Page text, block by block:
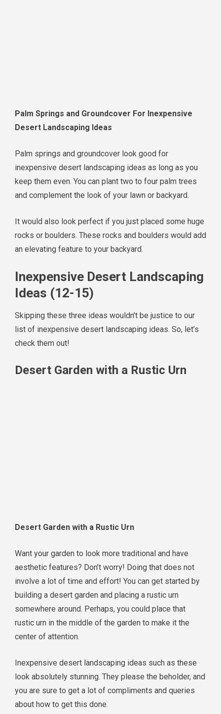
Palm Springs and Groundcover For Inexpensive
Desert Landscaping Ideas
Palm springs and groundcover look good for
inexpensive desert landscaping ideas as long as you
keep them even. You can plant two to four palm trees
and complement the look of your lawn or backyard.
It would also look perfect if you just placed some huge
rocks or boulders. These rocks and boulders would add
an elevating feature to your backyard.
Inexpensive Desert Landscaping
Ideas (12-15)
Skipping these three ideas wouldn’t be justice to our
list of inexpensive desert landscaping ideas. So, let’s
check them out!
Desert Garden with a Rustic Urn
Desert Garden with a Rustic Urn
Want your garden to look more traditional and have
aesthetic features? Don’t worry! Doing that does not
involve a lot of time and effort! You can get started by
building a desert garden and placing a rustic urn
somewhere around. Perhaps, you could place that
rustic urn in the middle of the garden to make it the
center of attention.
Inexpensive desert landscaping ideas such as these
look absolutely stunning. They please the beholder, and
you are sure to get a lot of compliments and queries
about how to get this done.